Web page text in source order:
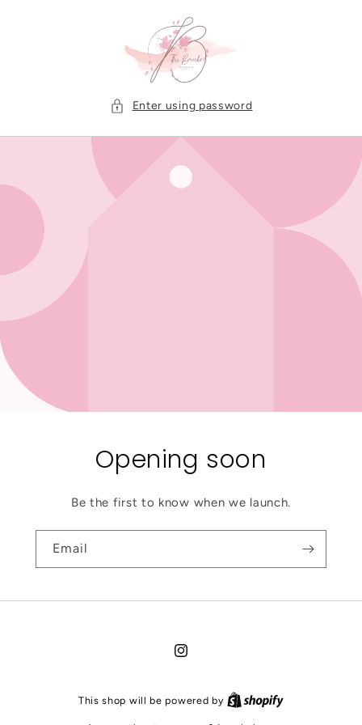
Enter using password
Opening soon
Be the first to know when we launch.
Email
Instagram
This shop will be powered by